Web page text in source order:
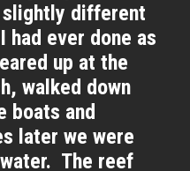
different
had ever done as
up at the
walked down
boats and
later we were
The reef